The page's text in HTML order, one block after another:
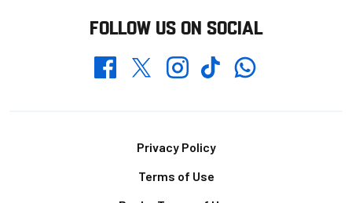
FOLLOW US ON SOCIAL
FacebookTwitterInstagramTikTokWhatsapp
Privacy Policy
Terms of Use